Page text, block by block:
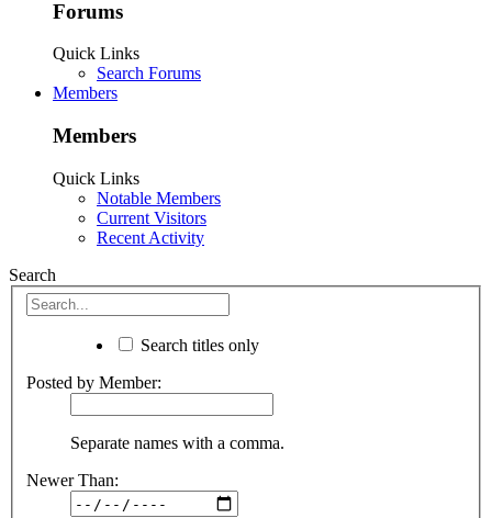
Forums
Quick Links
Search Forums
Members
Members
Quick Links
Notable Members
Current Visitors
Recent Activity
Search
Search titles only
Posted by Member:
Separate names with a comma.
Newer Than: